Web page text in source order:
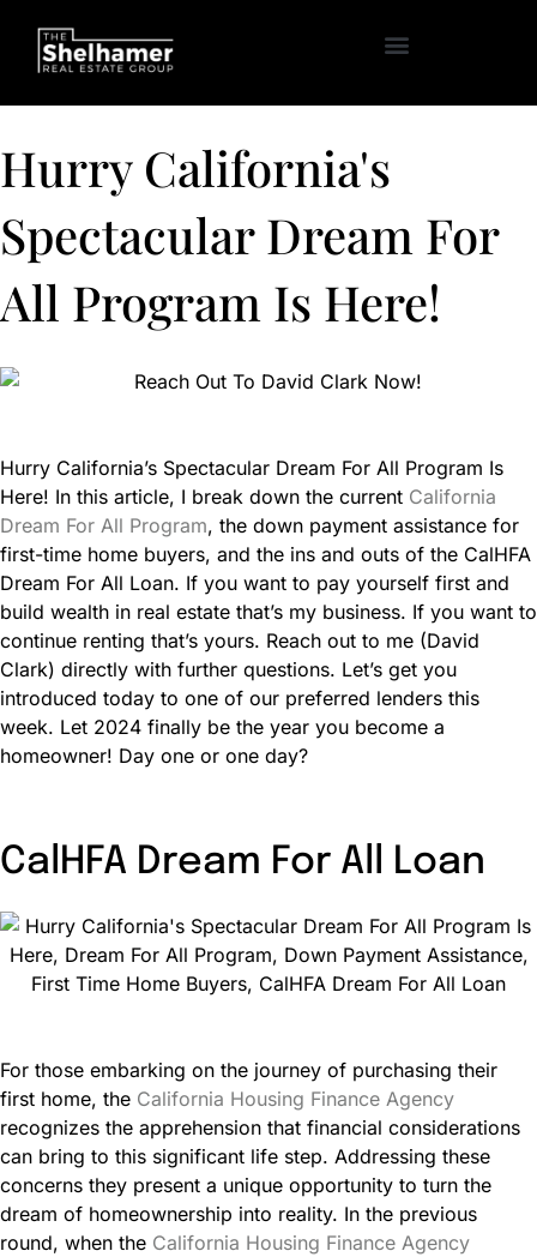
Hurry California's
Spectacular Dream For
All Program Is Here!
Hurry California’s Spectacular Dream For All Program Is
Here! In this article, I break down the current California
Dream For All Program, the down payment assistance for
first-time home buyers, and the ins and outs of the CalHFA
Dream For All Loan. If you want to pay yourself first and
build wealth in real estate that’s my business. If you want to
continue renting that’s yours. Reach out to me (David
Clark) directly with further questions. Let’s get you
introduced today to one of our preferred lenders this
week. Let 2024 finally be the year you become a
homeowner! Day one or one day?
CalHFA Dream For All Loan
For those embarking on the journey of purchasing their
first home, the California Housing Finance Agency
recognizes the apprehension that financial considerations
can bring to this significant life step. Addressing these
concerns they present a unique opportunity to turn the
dream of homeownership into reality. In the previous
round, when the California Housing Finance Agency